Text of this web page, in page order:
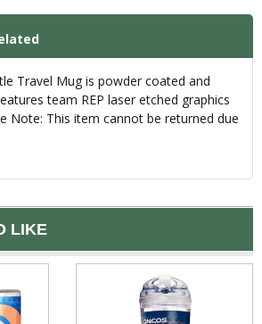
Travel Mug is powder coated and
team REP laser etched graphics
Note: This item cannot be returned due
LIKE